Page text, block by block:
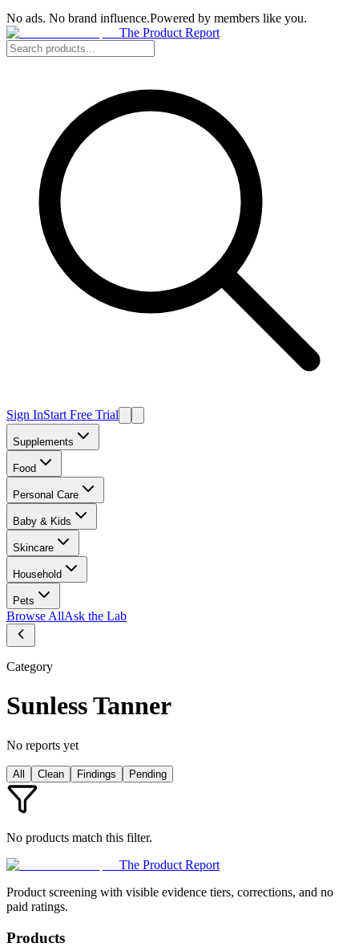
No ads. No brand influence.Powered by members like you.
The Product Report
Sign InStart Free Trial
Supplements
Food
Personal Care
Baby & Kids
Skincare
Household
Pets
Browse AllAsk the Lab
Category
Sunless Tanner
No reports yet
All Clean Findings Pending
No products match this filter.
The Product Report
Product screening with visible evidence tiers, corrections, and no
paid ratings.
Products